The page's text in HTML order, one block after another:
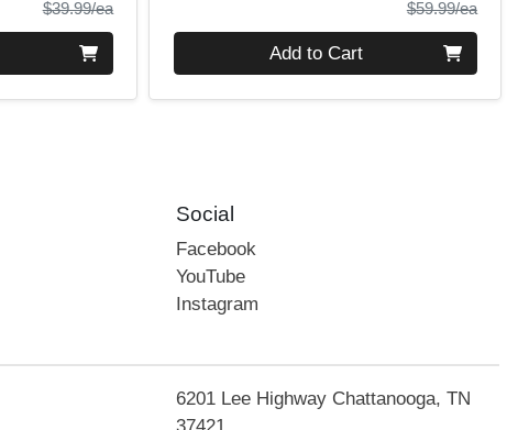
$39.99/eaProduct Price
$59.99/ea
Add to Cart
Social
Facebook
YouTube
Instagram
6201 Lee Highway Chattanooga, TN